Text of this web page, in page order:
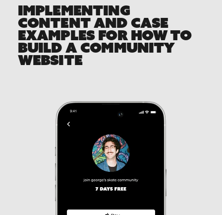
IMPLEMENTING
CONTENT AND CASE
EXAMPLES FOR HOW TO
BUILD A COMMUNITY
WEBSITE